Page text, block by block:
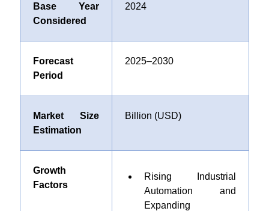
Base Year
Considered
2024
Forecast
Period
2025–2030
Market Size
Estimation
Billion (USD)
Growth
Factors
Rising Industrial
Automation and
Expanding